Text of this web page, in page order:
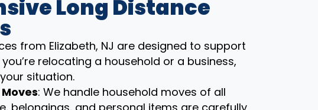
Long Distance
from Elizabeth, NJ are designed to support
relocating a household or a business,
situation.
: We handle household moves of all